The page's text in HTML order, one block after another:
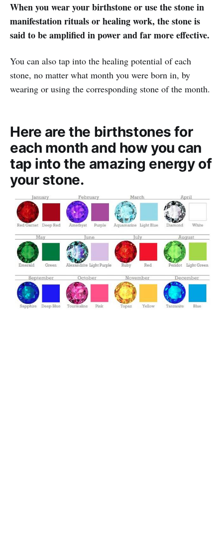
When you wear your birthstone or use the stone in
manifestation rituals or healing work, the stone is
said to be amplified in power and far more effective.
You can also tap into the healing potential of each
stone, no matter what month you were born in, by
wearing or using the corresponding stone of the month.
Here are the birthstones for
each month and how you can
tap into the amazing energy of
your stone.